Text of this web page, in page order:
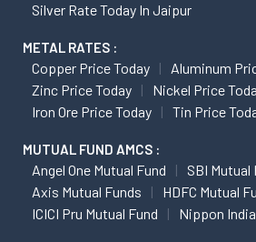
Silver Rate Today In Jaipur
METAL RATES :
Copper Price Today
Aluminum
Zinc Price Today
Nickel Price
Iron Ore Price Today
Tin Price
MUTUAL FUND AMCS :
Angel One Mutual Fund
SBI Mutual
Axis Mutual Funds
HDFC Mutual
ICICI Pru Mutual Fund
Nippon